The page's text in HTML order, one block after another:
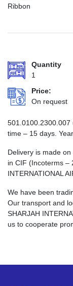
Ribbon
Quantity
1
Price:
On request
501.0100.2300.007
time – 15 days.
Delivery is made
in CIF (Incoterms –
INTERNATIONAL
We have been
Our transport and
SHARJAH
us to cooperate